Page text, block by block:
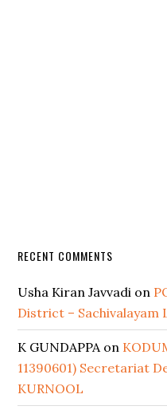
RECENT COMMENTS
Usha Kiran Javvadi on
District – Sachivalayam
K GUNDAPPAon
11390601) Secretariat
KURNOOL